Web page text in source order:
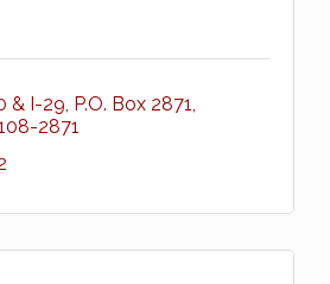
& I-29 P.O. Box 2871
2871